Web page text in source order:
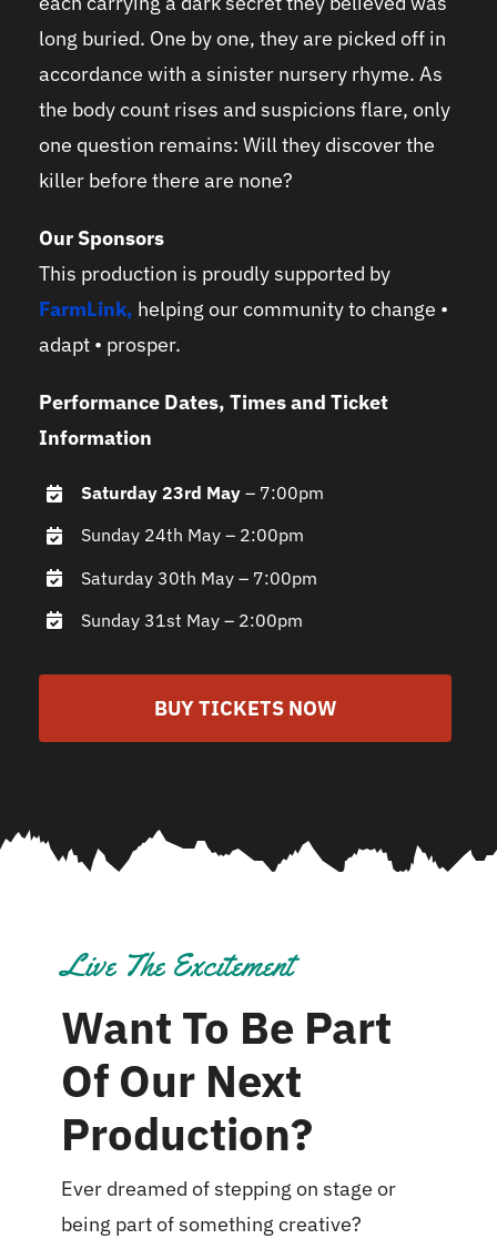
long buried. One by one, they are picked off in
accordance with a sinister nursery rhyme. As
the body count rises and suspicions flare, only
one question remains: Will they discover the
killer before there are none?
Our Sponsors
This production is proudly supported by
FarmLink, helping our community to change •
adapt • prosper.
Performance Dates, Times and Ticket
Information
Saturday 23rd May – 7:00pm
Sunday 24th May – 2:00pm
Saturday 30th May – 7:00pm
Sunday 31st May – 2:00pm
BUY TICKETS NOW
Live The Excitement
Want To Be Part
Of Our Next
Production?
Ever dreamed of stepping on stage or
being part of something creative?